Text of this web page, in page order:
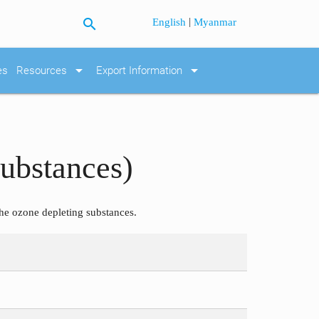
search English |Myanmar
Resources arrow_drop_down Export Information arrow_drop_down
ozone depleting substances.